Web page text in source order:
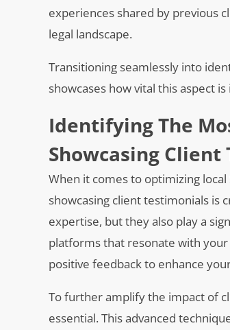
experiences shared by previous
legal landscape.
Transitioning seamlessly into
showcases how vital this aspect
Identifying The
Showcasing
When it comes to optimizing
showcasing client testimonials is
expertise, but they also play a
platforms that resonate with your
positive feedback to enhance
To further amplify the impact of
essential. This advanced